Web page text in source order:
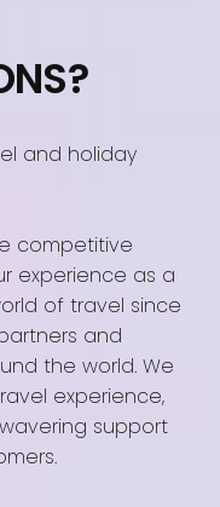
and holiday
competitive
experience as a
of travel since
and
the world. We
experience,
support